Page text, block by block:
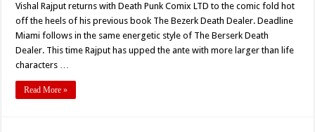
(2017)
Graphic
Novel
Vishal Rajput returns with Death Punk Comix LTD to the comic fold hot
off the heels of his previous book The Bezerk Death Dealer. Deadline
Miami follows in the same energetic style of The Berserk Death
Dealer. This time Rajput has upped the ante with more larger than life
characters …
Read More »